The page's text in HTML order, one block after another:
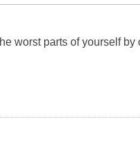
worst parts of yourself